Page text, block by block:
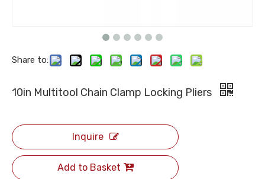
Share to:
10in Multitool Chain Clamp Locking Pliers
Inquire
Add to Basket